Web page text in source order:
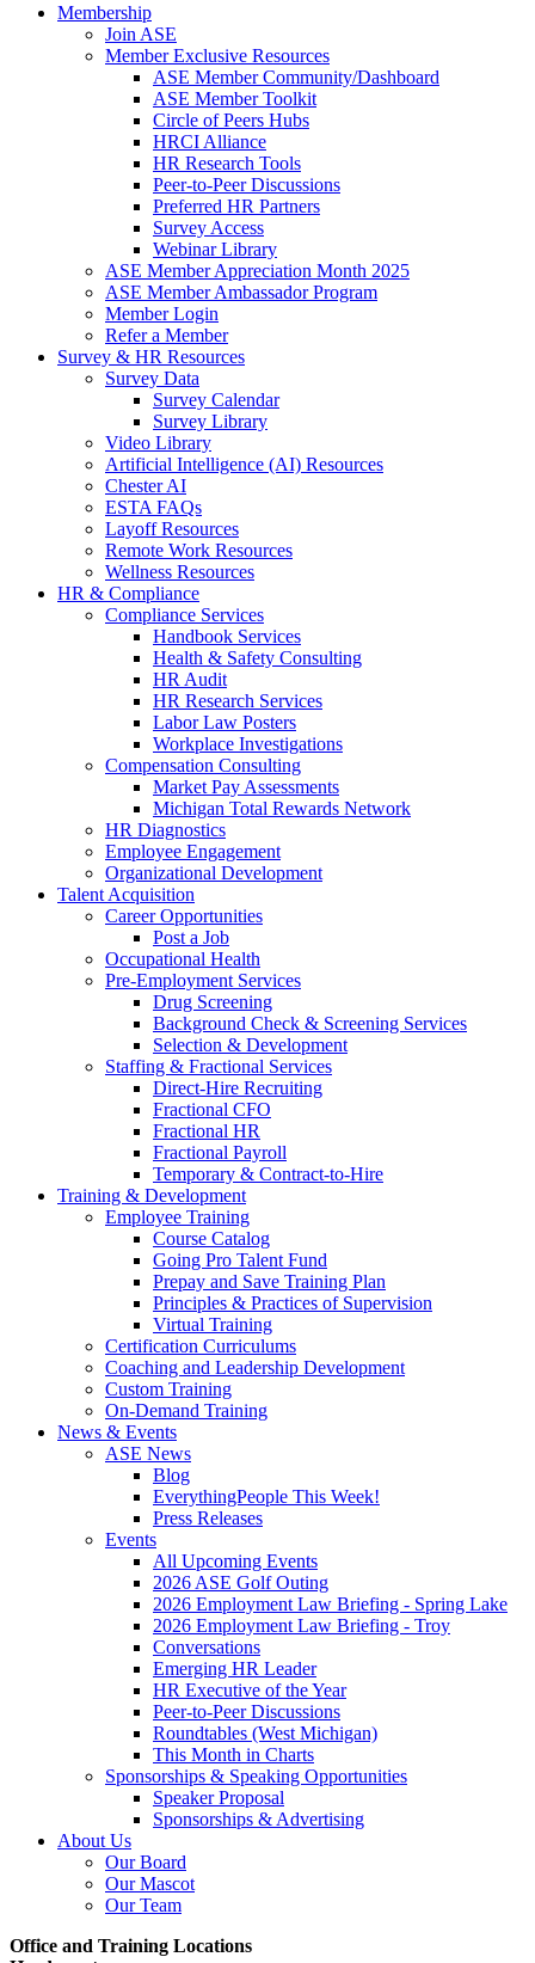
Membership
Join ASE
Member Exclusive Resources
ASE Member Community/Dashboard
ASE Member Toolkit
Circle of Peers Hubs
HRCI Alliance
HR Research Tools
Peer-to-Peer Discussions
Preferred HR Partners
Survey Access
Webinar Library
ASE Member Appreciation Month 2025
ASE Member Ambassador Program
Member Login
Refer a Member
Survey & HR Resources
Survey Data
Survey Calendar
Survey Library
Video Library
Artificial Intelligence (AI) Resources
Chester AI
ESTA FAQs
Layoff Resources
Remote Work Resources
Wellness Resources
HR & Compliance
Compliance Services
Handbook Services
Health & Safety Consulting
HR Audit
HR Research Services
Labor Law Posters
Workplace Investigations
Compensation Consulting
Market Pay Assessments
Michigan Total Rewards Network
HR Diagnostics
Employee Engagement
Organizational Development
Talent Acquisition
Career Opportunities
Post a Job
Occupational Health
Pre-Employment Services
Drug Screening
Background Check & Screening Services
Selection & Development
Staffing & Fractional Services
Direct-Hire Recruiting
Fractional CFO
Fractional HR
Fractional Payroll
Temporary & Contract-to-Hire
Training & Development
Employee Training
Course Catalog
Going Pro Talent Fund
Prepay and Save Training Plan
Principles & Practices of Supervision
Virtual Training
Certification Curriculums
Coaching and Leadership Development
Custom Training
On-Demand Training
News & Events
ASE News
Blog
EverythingPeople This Week!
Press Releases
Events
All Upcoming Events
2026 ASE Golf Outing
2026 Employment Law Briefing - Spring Lake
2026 Employment Law Briefing - Troy
Conversations
Emerging HR Leader
HR Executive of the Year
Peer-to-Peer Discussions
Roundtables (West Michigan)
This Month in Charts
Sponsorships & Speaking Opportunities
Speaker Proposal
Sponsorships & Advertising
About Us
Our Board
Our Mascot
Our Team
Office and Training Locations